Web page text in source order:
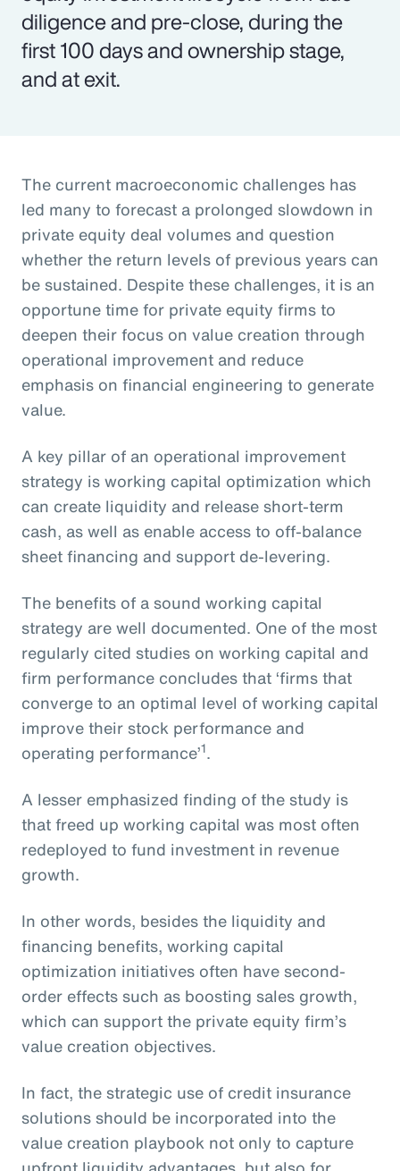
diligence and pre-close, during the
first 100 days and ownership stage,
and at exit.
The current macroeconomic challenges has
led many to forecast a prolonged slowdown in
private equity deal volumes and question
whether the return levels of previous years can
be sustained. Despite these challenges, it is an
opportune time for private equity firms to
deepen their focus on value creation through
operational improvement and reduce
emphasis on financial engineering to generate
value.
A key pillar of an operational improvement
strategy is working capital optimization which
can create liquidity and release short-term
cash, as well as enable access to off-balance
sheet financing and support de-levering.
The benefits of a sound working capital
strategy are well documented. One of the most
regularly cited studies on working capital and
firm performance concludes that ‘firms that
converge to an optimal level of working capital
improve their stock performance and
operating performance’1.
A lesser emphasized finding of the study is
that freed up working capital was most often
redeployed to fund investment in revenue
growth.
In other words, besides the liquidity and
financing benefits, working capital
optimization initiatives often have second-
order effects such as boosting sales growth,
which can support the private equity firm’s
value creation objectives.
In fact, the strategic use of credit insurance
solutions should be incorporated into the
value creation playbook not only to capture